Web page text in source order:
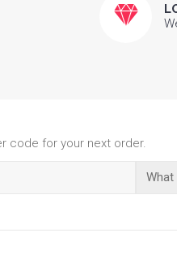
code for your next order.
What